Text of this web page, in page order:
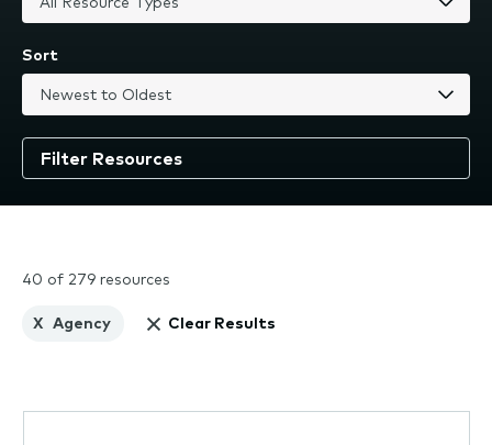
Sort
40 of 279 resources
Agency
X Clear Results